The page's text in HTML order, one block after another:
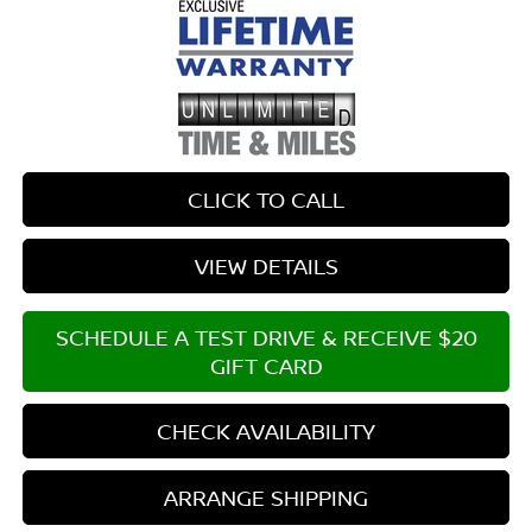
CLICK TO CALL
VIEW DETAILS
SCHEDULE A TEST DRIVE & RECEIVE $20
GIFT CARD
CHECK AVAILABILITY
ARRANGE SHIPPING